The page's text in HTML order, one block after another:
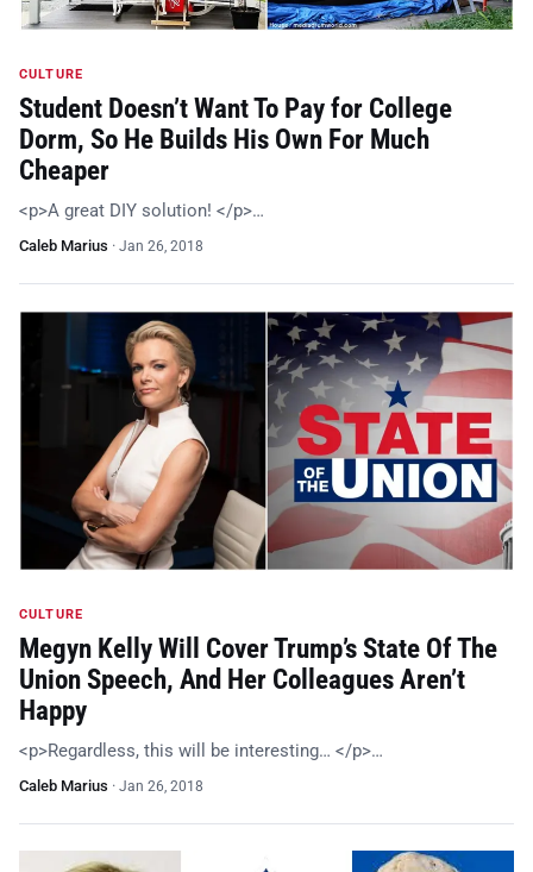
CULTURE
Student Doesn’t Want To Pay for College
Dorm, So He Builds His Own For Much
Cheaper
<p>A great DIY solution! </p>…
Caleb Marius · Jan 26, 2018
CULTURE
Megyn Kelly Will Cover Trump’s State Of The
Union Speech, And Her Colleagues Aren’t
Happy
<p>Regardless, this will be interesting… </p>…
Caleb Marius · Jan 26, 2018